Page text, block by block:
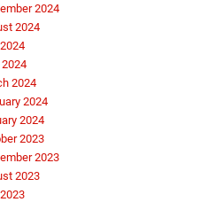
2024
2024
2024
2024
2024
2023
2023
2023